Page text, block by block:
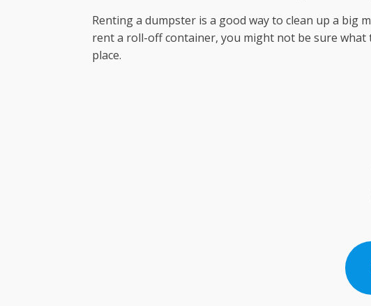
Renting a dumpster is a good way to clean up a big
rent a roll-off container, you might not be sure
place.